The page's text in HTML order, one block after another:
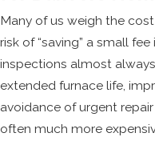
Many of us weigh the
risk of “saving” a small
inspections almost
extended furnace life,
avoidance of urgent
often much more